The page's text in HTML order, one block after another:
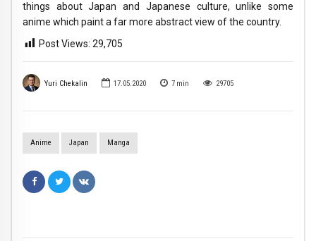
Yuri Chekalin 17.05.2020 7 min 29705
Anime Japan Manga
things about Japan and Japanese culture, unlike some
anime which paint a far more abstract view of the country.
Post Views: 29,705